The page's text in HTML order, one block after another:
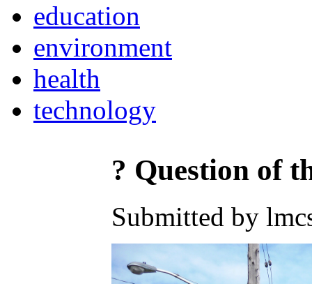
education
environment
health
technology
? Question of
Submitted by